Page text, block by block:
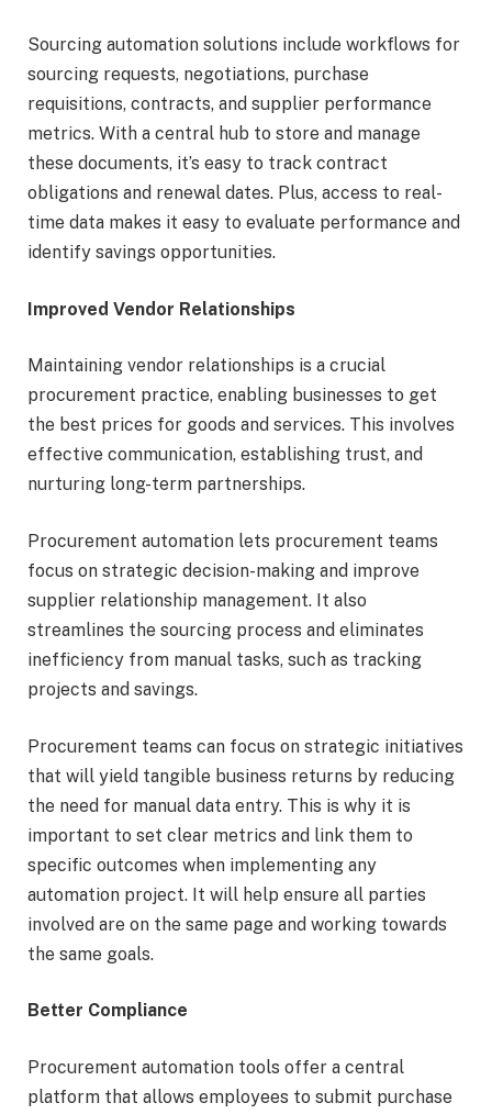
Sourcing automation solutions include workflows for
sourcing requests, negotiations, purchase
requisitions, contracts, and supplier performance
metrics. With a central hub to store and manage
these documents, it’s easy to track contract
obligations and renewal dates. Plus, access to real-
time data makes it easy to evaluate performance and
identify savings opportunities.
Improved Vendor Relationships
Maintaining vendor relationships is a crucial
procurement practice, enabling businesses to get
the best prices for goods and services. This involves
effective communication, establishing trust, and
nurturing long-term partnerships.
Procurement automation lets procurement teams
focus on strategic decision-making and improve
supplier relationship management. It also
streamlines the sourcing process and eliminates
inefficiency from manual tasks, such as tracking
projects and savings.
Procurement teams can focus on strategic initiatives
that will yield tangible business returns by reducing
the need for manual data entry. This is why it is
important to set clear metrics and link them to
specific outcomes when implementing any
automation project. It will help ensure all parties
involved are on the same page and working towards
the same goals.
Better Compliance
Procurement automation tools offer a central
platform that allows employees to submit purchase